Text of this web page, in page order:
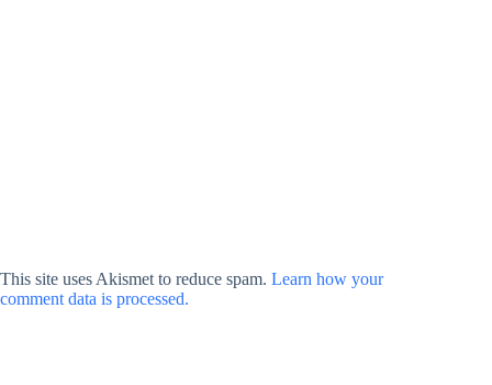
This site uses Akismet to reduce spam. Learn how your
comment data is processed.